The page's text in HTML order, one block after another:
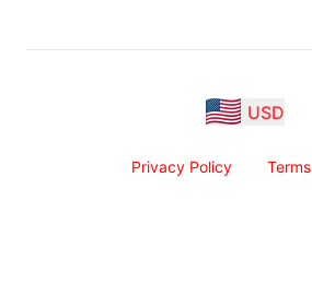
USD
Privacy Policy